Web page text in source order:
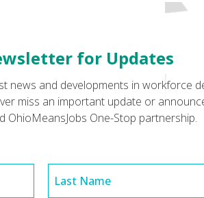
for Updates
news and developments in workforce
miss an important update or
OhioMeansJobs One-Stop partnership.